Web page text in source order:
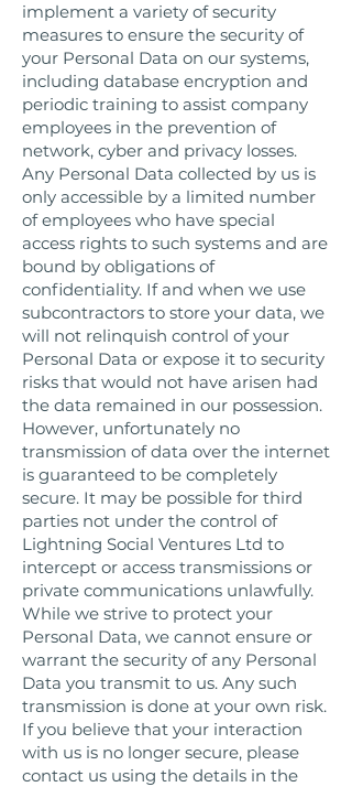
implement a variety of security
measures to ensure the security of
your Personal Data on our systems,
including database encryption and
periodic training to assist company
employees in the prevention of
network, cyber and privacy losses.
Any Personal Data collected by us is
only accessible by a limited number
of employees who have special
access rights to such systems and are
bound by obligations of
confidentiality. If and when we use
subcontractors to store your data, we
will not relinquish control of your
Personal Data or expose it to security
risks that would not have arisen had
the data remained in our possession.
However, unfortunately no
transmission of data over the internet
is guaranteed to be completely
secure. It may be possible for third
parties not under the control of
Lightning Social Ventures Ltd to
intercept or access transmissions or
private communications unlawfully.
While we strive to protect your
Personal Data, we cannot ensure or
warrant the security of any Personal
Data you transmit to us. Any such
transmission is done at your own risk.
If you believe that your interaction
with us is no longer secure, please
contact us using the details in the